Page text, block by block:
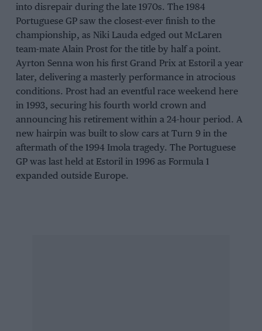
into disrepair during the late 1970s. The 1984
Portuguese GP saw the closest-ever finish to the
championship, as Niki Lauda edged out McLaren
team-mate Alain Prost for the title by half a point.
Ayrton Senna won his first Grand Prix at Estoril a year
later, delivering a masterly performance in atrocious
conditions. Prost had an eventful race weekend here
in 1993, securing his fourth world crown and
announcing his retirement within a 24-hour period. A
new hairpin was built to slow cars at Turn 9 in the
aftermath of the 1994 Imola tragedy. The Portuguese
GP was last held at Estoril in 1996 as Formula 1
expanded outside Europe.